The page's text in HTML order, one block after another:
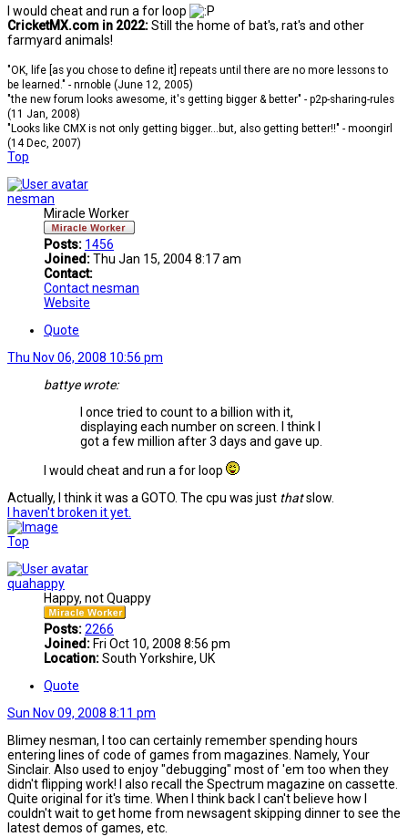
I would cheat and run a for loop
CricketMX.com in 2022:Still the home of bat's, rat's and other
farmyard animals!
"OK, life [as you chose to define it] repeats until there are no more lessons to
be learned." - nrnoble (June 12, 2005)
"the new forum looks awesome, it's getting bigger & better" - p2p-sharing-rules
(11 Jan, 2008)
"Looks like CMX is not only getting bigger...but, also getting better!!" - moongirl
(14 Dec, 2007)
Top
nesman
Miracle Worker
Posts: 1456
Joined:Thu Jan 15, 2004 8:17 am
Contact:
Contact nesman
Website
Quote
Thu Nov 06, 2008 10:56 pm
battye wrote:
I once tried to count to a billion with it,
displaying each number on screen. I think I
got a few million after 3 days and gave up.
I would cheat and run a for loop
Actually, I think it was a GOTO. The cpu was just thatslow.
I haven't broken it yet.
Top
quahappy
Happy, not Quappy
Posts:2266
Joined: Fri Oct 10, 2008 8:56 pm
Location:South Yorkshire, UK
Quote
Sun Nov 09, 2008 8:11 pm
Blimey nesman, I too can certainly remember spending hours
entering lines of code of games from magazines. Namely, Your
Sinclair. Also used to enjoy "debugging" most of 'em too when they
didn't flipping work! I also recall the Spectrum magazine on cassette.
Quite original for it's time. When I think back I can't believe how I
couldn't wait to get home from newsagent skipping dinner to see the
latest demos of games, etc.